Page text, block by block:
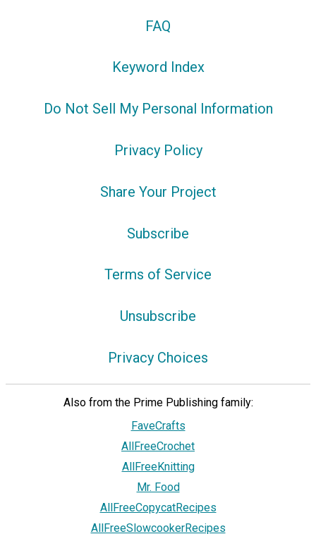
FAQ
Keyword Index
Do Not Sell My Personal Information
Privacy Policy
Share Your Project
Subscribe
Terms of Service
Unsubscribe
Privacy Choices
Also from the Prime Publishing family:
FaveCrafts
AllFreeCrochet
AllFreeKnitting
Mr. Food
AllFreeCopycatRecipes
AllFreeSlowcookerRecipes